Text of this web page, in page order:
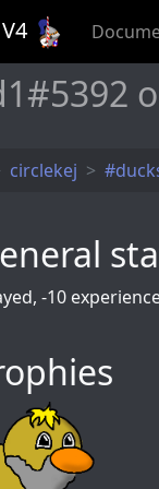
4
circlekej
-10